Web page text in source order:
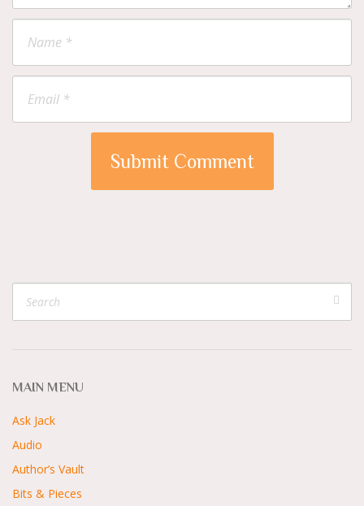
MAIN MENU
Ask Jack
Audio
Author’s Vault
Bits & Pieces